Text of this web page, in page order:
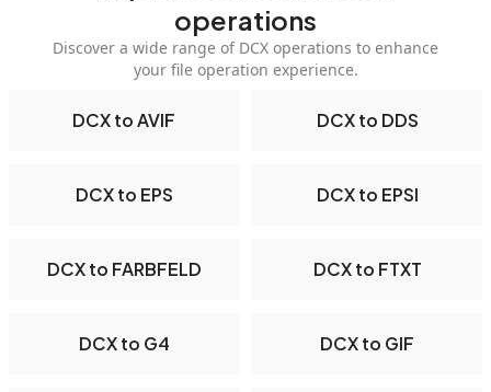
operations
Discover a wide range of DCX operations to enhance
your file operation experience.
DCX to AVIF DCX to DDS
DCX to EPS DCX to EPSI
DCX to FARBFELD DCX to FTXT
DCX to G4 DCX to GIF